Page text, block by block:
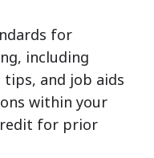
for
including
and job aids
within your
for prior